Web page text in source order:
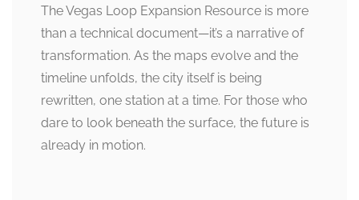
The Vegas Loop Expansion Resource is more
than a technical document—it’s a narrative of
transformation. As the maps evolve and the
timeline unfolds, the city itself is being
rewritten, one station at a time. For those who
dare to look beneath the surface, the future is
already in motion.